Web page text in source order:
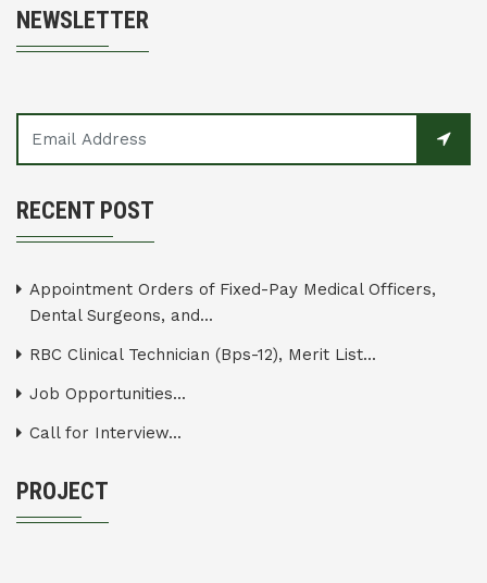
NEWSLETTER
RECENT POST
Appointment Orders of Fixed-Pay Medical Officers,
Dental Surgeons, and...
RBC Clinical Technician (Bps-12), Merit List...
Job Opportunities...
Call for Interview...
PROJECT